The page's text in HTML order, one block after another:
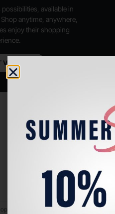
available in
anytime, anywhere,
enjoy their shopping
PADEL LIFE
About us
FOLLOW
US
Instagram
All Rights Reserved.